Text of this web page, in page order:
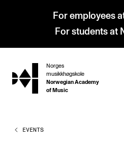
For employees
For students at
hjem
Norges
musikkhøgskole
Norwegian Academy
of Music
PROGRAMMES
EVENTS